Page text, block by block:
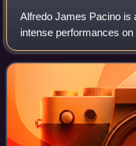
Alfredo James Pacino is
intense performances
widely regarded as one
career spans more than